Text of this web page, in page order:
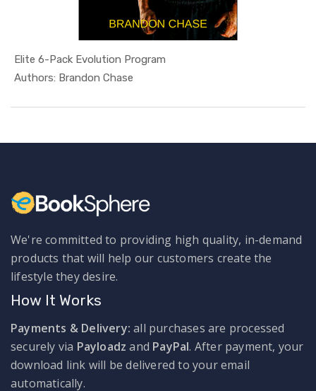
Elite 6-Pack Evolution Program
Authors: Brandon ChaseIn Health ...
We're committed to providing high quality, in-demand
products that will help our customers create the
lifestyle they desire.
How It Works
Payments & Delivery: all purchases are processed
securely via Payloadz and PayPal. After payment, your
download link will be delivered to your email
automatically.